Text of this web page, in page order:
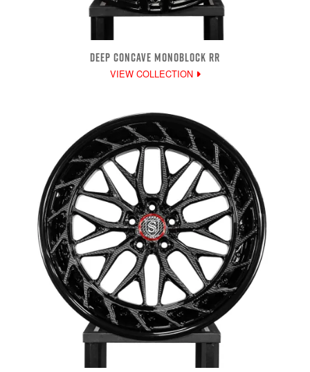
DEEP CONCAVE MONOBLOCK RR
VIEW COLLECTION